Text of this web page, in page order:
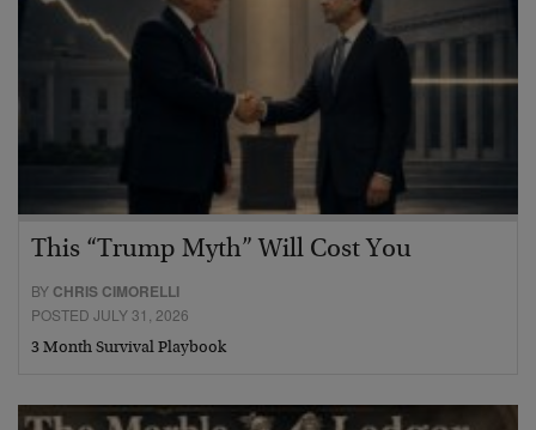
This “Trump Myth” Will Cost You
BY CHRIS CIMORELLI
POSTED JULY 31, 2026
3 Month Survival Playbook